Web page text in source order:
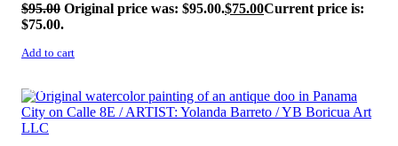
$95.00 Original price was: $95.00.$75.00Current price is:
$75.00.
Add to cart
SALE!